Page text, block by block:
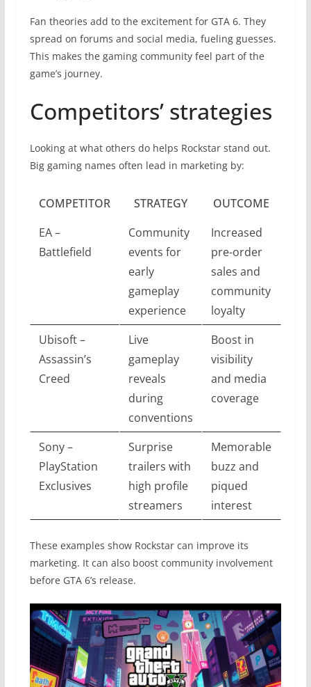
Fan theories add to the excitement for GTA 6. They
spread on forums and social media, fueling guesses.
This makes the gaming community feel part of the
game’s journey.
Competitors’ strategies
Looking at what others do helps Rockstar stand out.
Big gaming names often lead in marketing by:
COMPETITOR STRATEGY
OUTCOME
EA –
Battlefield
Community
events for
early
gameplay
experience
Increased
pre-order
sales and
community
loyalty
Ubisoft –
Assassin’s
Creed
Live
gameplay
reveals
during
conventions
Boost in
visibility
and media
coverage
Sony –
PlayStation
Exclusives
Surprise
trailers with
high profile
streamers
Memorable
buzz and
piqued
interest
These examples show Rockstar can improve its
marketing. It can also boost community involvement
before GTA 6’s release.